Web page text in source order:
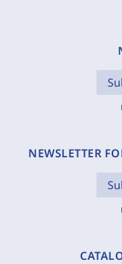
NEWSLETTER